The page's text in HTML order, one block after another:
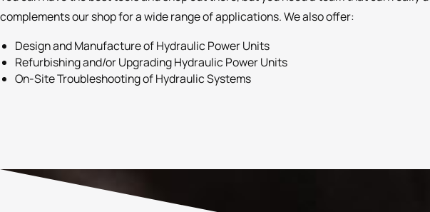
complements our shop for a wide range of applications. We also offer:
Design and Manufacture of Hydraulic Power Units
Refurbishing and/or Upgrading Hydraulic Power Units
On-Site Troubleshooting of Hydraulic Systems